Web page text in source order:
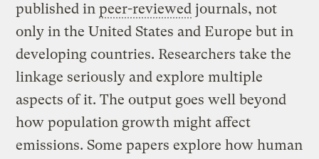
published inpeer-reviewed journals, not
only in the United States and Europe but in
developing countries. Researchers take the
linkage seriously and explore multiple
aspects of it. The output goes well beyond
how population growth might affect
emissions. Some papers explore how human